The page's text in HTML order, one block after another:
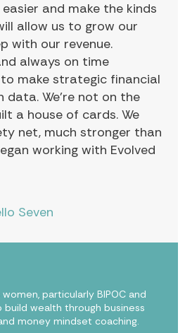
particularly BIPOC and
build wealth through business
money mindset coaching.
and make the kinds
allow us to grow our
with our revenue.
always on time
to make strategic financial
data. We’re not on the
a house of cards. We
net, much stronger than
working with Evolved
Seven